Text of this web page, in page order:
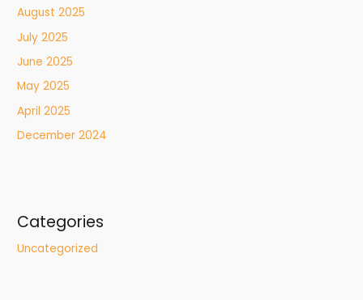
August 2025
July 2025
June 2025
May 2025
April 2025
December 2024
Categories
Uncategorized